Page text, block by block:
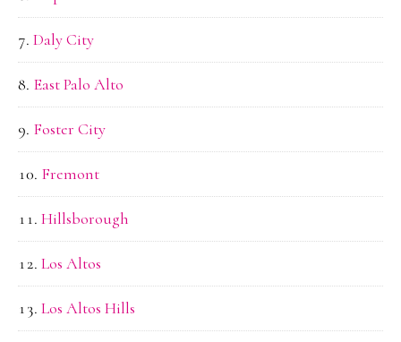
Daly City
East Palo Alto
Foster City
Fremont
Hillsborough
Los Altos
Los Altos Hills